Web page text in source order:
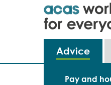
Main
Advice
Pay and